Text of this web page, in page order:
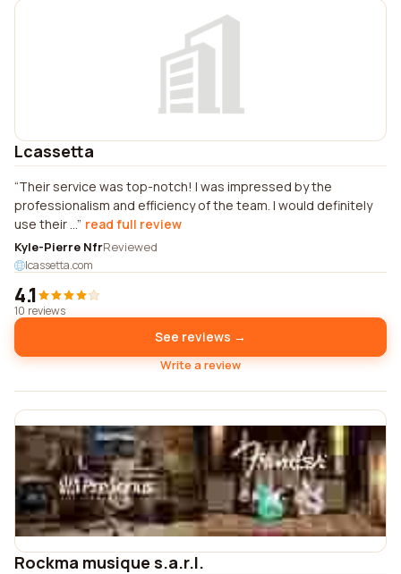
Lcassetta
Their service was top-notch! I was impressed by the
professionalism and efficiency of the team. I would definitely
use their ... read full review
Kyle-Pierre NfrReviewed
lcassetta.com
4.1
10 reviews
See reviews →
Write a review
Rockma musique s.a.r.l.